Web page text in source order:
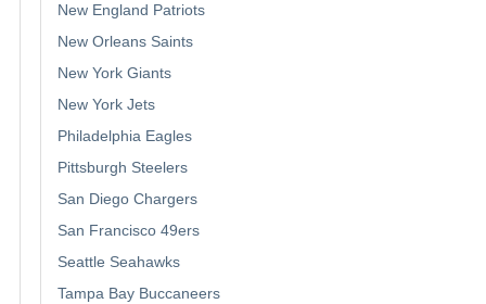
New England Patriots
New Orleans Saints
New York Giants
New York Jets
Philadelphia Eagles
Pittsburgh Steelers
San Diego Chargers
San Francisco 49ers
Seattle Seahawks
Tampa Bay Buccaneers